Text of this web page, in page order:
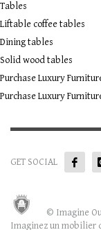
Tables
Liftable coffee tables
Dining tables
Solid wood tables
Purchase Luxury
Purchase Luxury
GET SOCIAL
© Imagine
Imaginez un mobilier